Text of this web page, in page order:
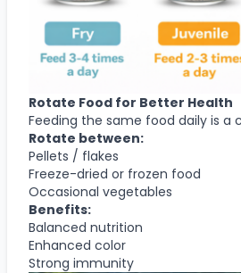
Rotate Food for Better Health
Feeding the same food daily is a
Rotate between:
Pellets / flakes
Freeze-dried or frozen food
Occasional vegetables
Benefits:
Balanced nutrition
Enhanced color
Strong immunity